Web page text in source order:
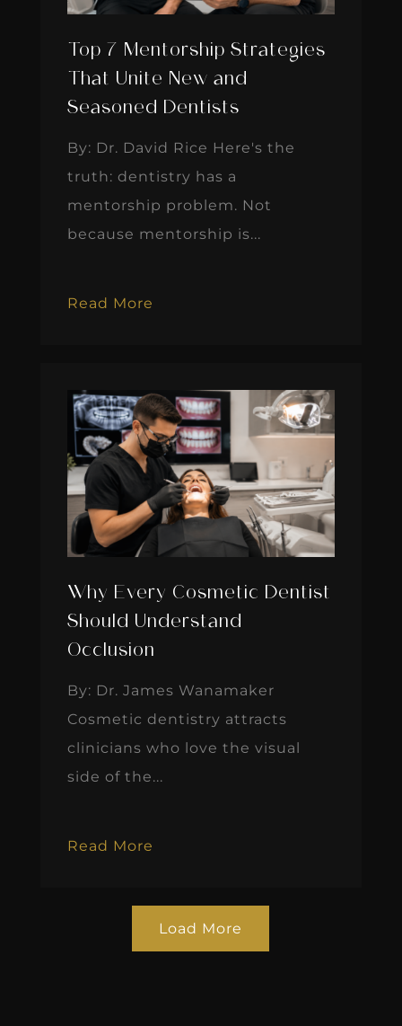
Top 7 Mentorship Strategies
That Unite New and
Seasoned Dentists
By: Dr. David Rice Here's the
truth: dentistry has a
mentorship problem. Not
because mentorship is...
Read More
Why Every Cosmetic Dentist
Should Understand
Occlusion
By: Dr. James Wanamaker
Cosmetic dentistry attracts
clinicians who love the visual
side of the...
Read More
Load More